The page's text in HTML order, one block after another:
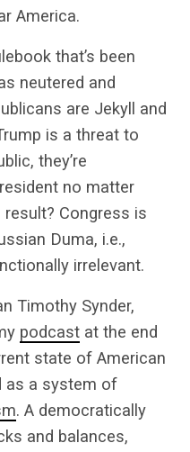
America.
that’s been
neutered and
are Jekyll and
is a threat to
they’re
no matter
Congress is
Duma, i.e.,
irrelevant.
Timothy Synder,
podcast at the end
state of American
as a system of
. A democratically
and balances,